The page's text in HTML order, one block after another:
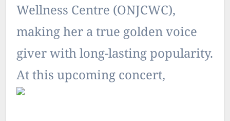
Wellness Centre (ONJCWC),
making her a true golden voice
giver with long-lasting popularity.
At this upcoming concert,